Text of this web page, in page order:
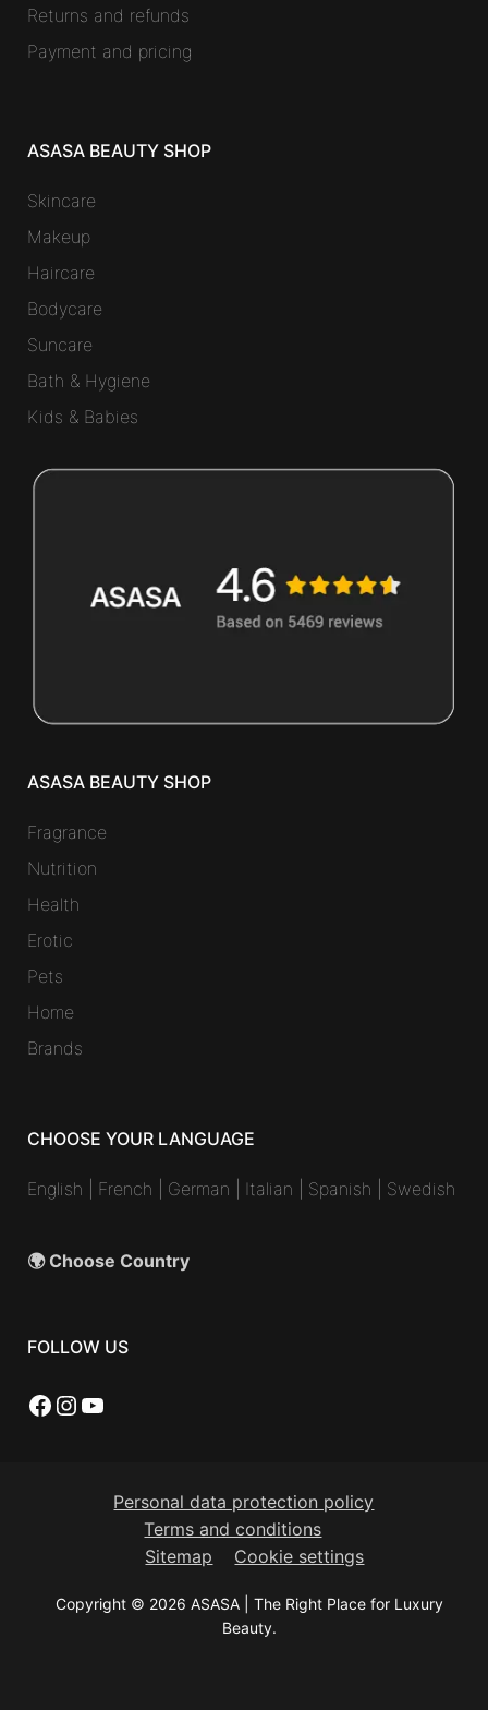
Returns and refunds
Payment and pricing
ASASA BEAUTY SHOP
Skincare
Makeup
Haircare
Bodycare
Suncare
Bath & Hygiene
Kids & Babies
ASASA BEAUTY SHOP
Fragrance
Nutrition
Health
Erotic
Pets
Home
Brands
CHOOSE YOUR LANGUAGE
English French German Italian Spanish Swedish
🌍 Choose Country
FOLLOW US
Facebook
Instagram
YouTube
Personal data protection policy
Terms and conditions
Sitemap
Cookie settings
Copyright © 2026 ASASA | The Right Place for Luxury
Beauty.